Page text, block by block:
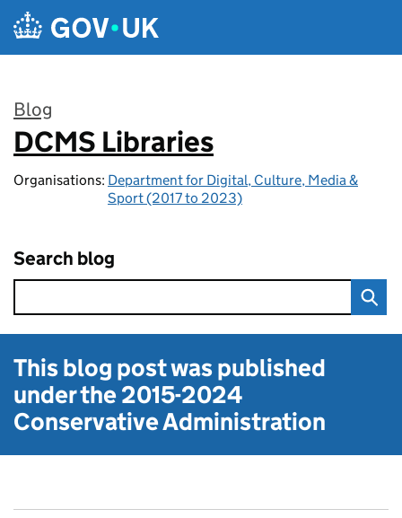
Skip to main content
Blog
:
DCMS Libraries
Organisations: Department for Digital, Culture, Media &
Sport (2017 to 2023)
Search blog
This blog post was published
under the2015-2024
Conservative Administration